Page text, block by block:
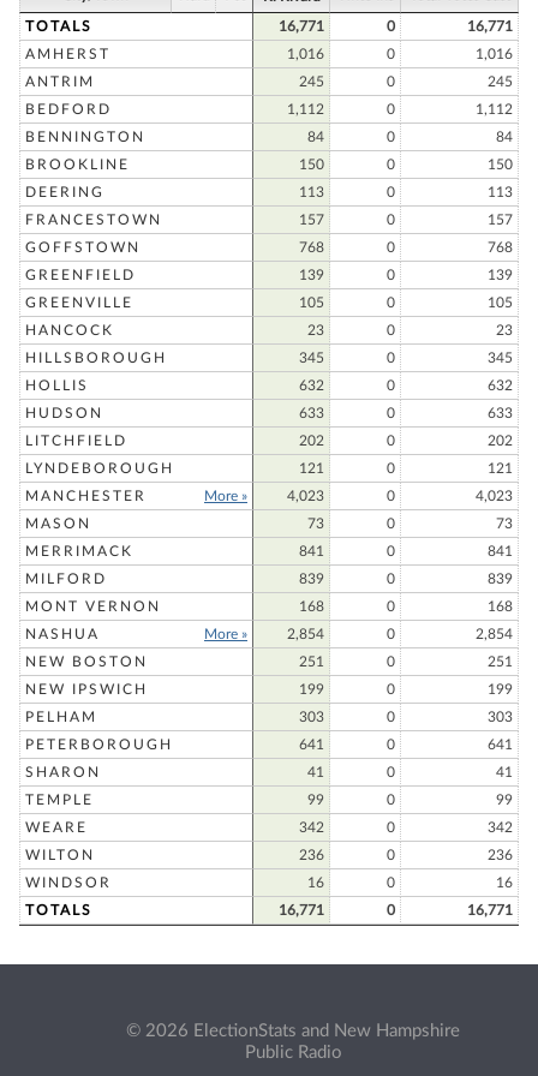
TOTALS 16,771 0
16,771
AMHERST
1,016 0
1,016
ANTRIM
245 0
245
BEDFORD
1,112 0
1,112
BENNINGTON
84 0
84
BROOKLINE
150 0
150
DEERING
113 0
113
FRANCESTOWN
157 0
157
GOFFSTOWN
768 0
768
GREENFIELD
139 0
139
GREENVILLE
105 0
105
HANCOCK
23 0
23
HILLSBOROUGH
345 0
345
HOLLIS
632 0
632
HUDSON
633 0
633
LITCHFIELD
202 0
202
LYNDEBOROUGH
121 0
121
MANCHESTER
More » 4,023 0
4,023
MASON
73 0
73
MERRIMACK
841 0
841
MILFORD
839 0
839
MONT VERNON
168 0
168
NASHUA
More » 2,854 0
2,854
NEW BOSTON
251 0
251
NEW IPSWICH
199 0
199
PELHAM
303 0
303
PETERBOROUGH
641 0
641
SHARON
41 0
41
TEMPLE
99 0
99
WEARE
342 0
342
WILTON
236 0
236
WINDSOR
16 0
16
TOTALS
16,771 0 16,771
© 2026 ElectionStats and New Hampshire
Public Radio